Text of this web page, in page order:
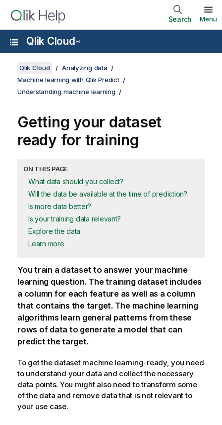
Search Menu
Qlik Cloud ®
Qlik Cloud
Analyzing data
Machine learning with Qlik Predict
Understanding machine learning
Getting your dataset
ready for training
ON THIS PAGE
What data should you collect?
Will the data be available at the time of prediction?
Is more data better?
Is your training data relevant?
Explore the data
Learn more
You train a dataset to answer your machine
learning question. The training dataset includes
a column for each feature as well as a column
that contains the target. The machine learning
algorithms learn general patterns from these
rows of data to generate a model that can
predict the target.
To get the dataset machine learning-ready, you need
to understand your data and collect the necessary
data points. You might also need to transform some
of the data and remove data that is not relevant to
your use case.